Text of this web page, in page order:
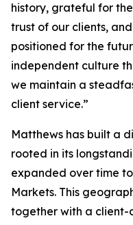
history, grateful for
trust of our clients,
positioned for the
independent culture
we maintain a
client service.”
Matthews has built a
rooted in its
expanded over time
Markets. This
together with a client-